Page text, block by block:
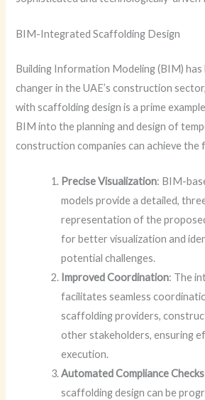
BIM-Integrated Scaffolding Design
Building Information Modeling (BIM) has
changer in the UAE’s construction
with scaffolding design is a prime
BIM into the planning and design of
construction companies can achieve the
Precise Visualization: BIM-
models provide a detailed,
representation of the
for better visualization and
potential challenges.
Improved Coordination: The
facilitates seamless
scaffolding providers,
other stakeholders, ensuring
execution.
Automated Compliance Checks
scaffolding design can be